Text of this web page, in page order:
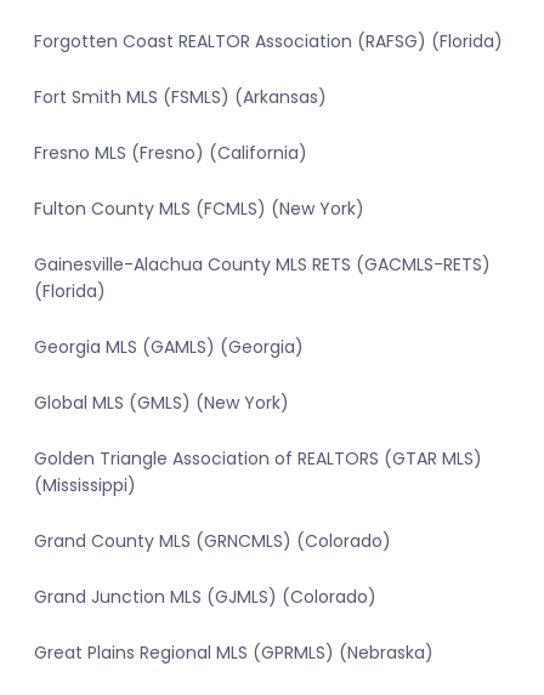
Forgotten Coast REALTOR Association (RAFSG) (Florida)
Fort Smith MLS (FSMLS) (Arkansas)
Fresno MLS (Fresno) (California)
Fulton County MLS (FCMLS) (New York)
Gainesville-Alachua County MLS RETS (GACMLS-RETS)
(Florida)
Georgia MLS (GAMLS) (Georgia)
Global MLS (GMLS) (New York)
Golden Triangle Association of REALTORS (GTAR MLS)
(Mississippi)
Grand County MLS (GRNCMLS) (Colorado)
Grand Junction MLS (GJMLS) (Colorado)
Great Plains Regional MLS (GPRMLS) (Nebraska)